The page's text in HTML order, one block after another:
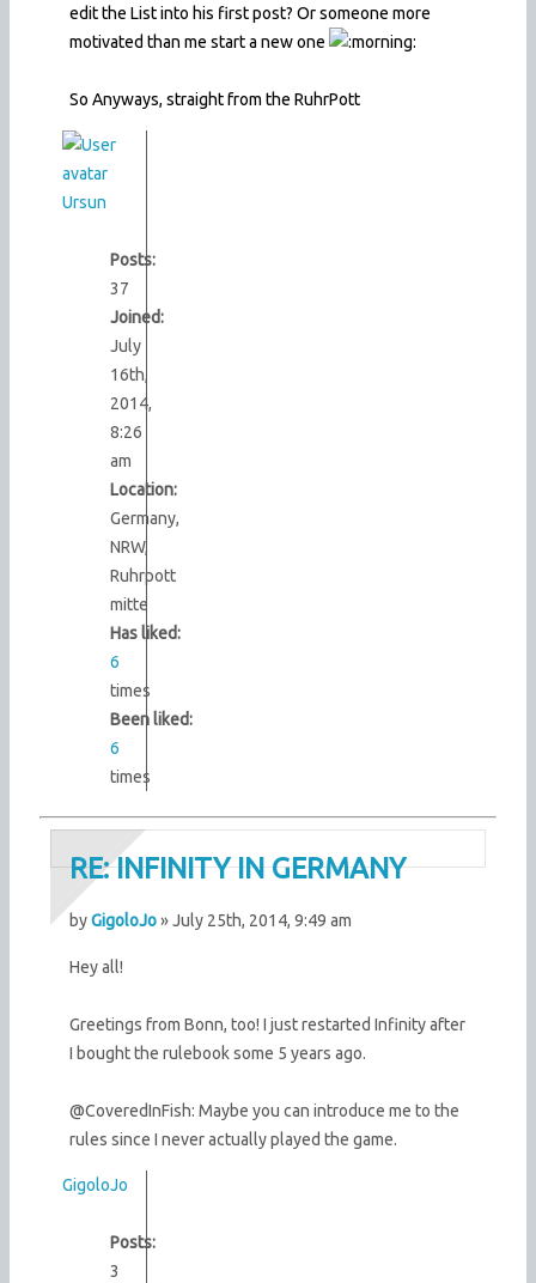
edit the List into his first post? Or someone more
motivated than me start a new one
So Anyways, straight from the RuhrPott
Ursun
Posts:
37
Joined:
July
16th,
2014,
8:26
am
Location:
Germany,
NRW,
Ruhrpott
mitte
Has liked:
6
times
Been liked:
6
times
RE: INFINITY IN GERMANY
byGigoloJo» July 25th, 2014, 9:49 am
Hey all!
Greetings from Bonn, too! I just restarted Infinity after
I bought the rulebook some 5 years ago.
@CoveredInFish: Maybe you can introduce me to the
rules since I never actually played the game.
GigoloJo
Posts:
3